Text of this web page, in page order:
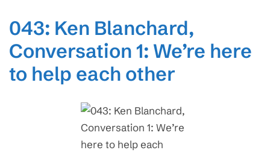
043: Ken Blanchard,
Conversation 1: We’re here
to help each other